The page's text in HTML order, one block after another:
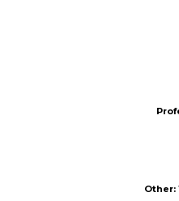
Other:
Other: